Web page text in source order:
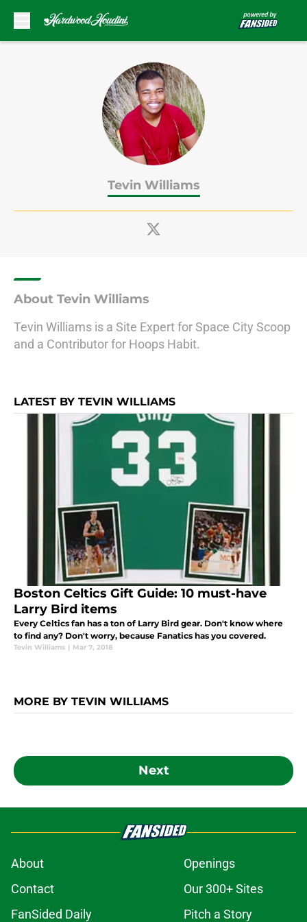
Tevin Williams
About Tevin Williams
Tevin Williams is a Site Expert for Space City Scoop
and a Contributor for Hoops Habit.
LATEST BY TEVIN WILLIAMS
Boston Celtics Gift Guide: 10 must-have
Larry Bird items
Every Celtics fan has a ton of Larry Bird gear. Don't know where
to find any? Don't worry, because Fanatics has you covered.
Tevin Williams | Mar 7, 2018
MORE BY TEVIN WILLIAMS
Next
About
Openings
Contact
Our 300+ Sites
FanSided Daily
Pitch a Story